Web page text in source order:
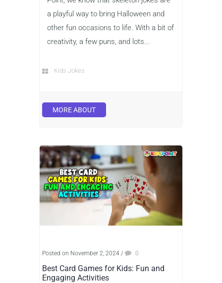
a playful way to bring Halloween and
other fun occasions to life. With a bit of
creativity, a few puns, and lots...
Kids Jokes
MORE ABOUT
Posted on November 2, 2024 / 0
Best Card Games for Kids: Fun and
Engaging Activities